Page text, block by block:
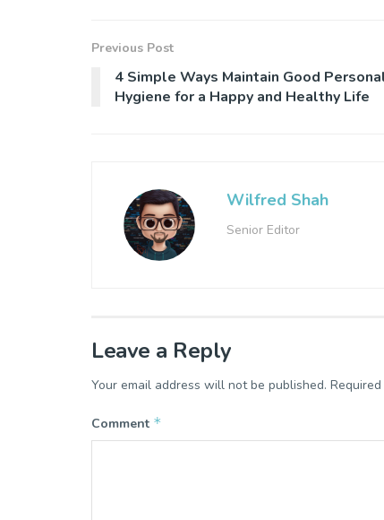
Previous Post
4 Simple Ways Maintain Good
Hygiene for a Happy and Healthy Life
Wilfred Shah
Senior Editor
Leave a Reply
Your email address will not be published.
Comment *